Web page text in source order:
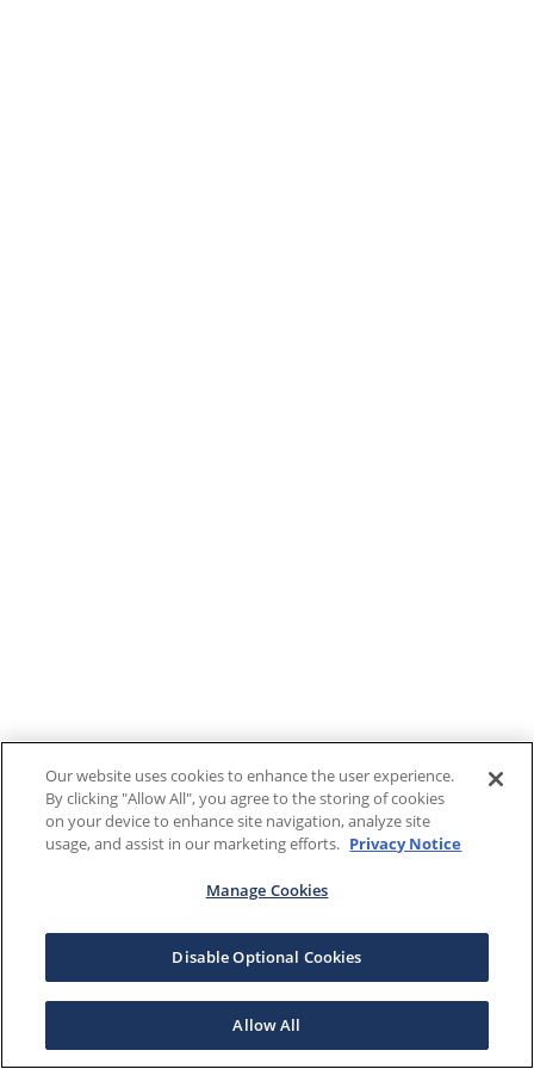
Our website uses cookies to enhance the user experience.
By clicking "Allow All", you agree to the storing of cookies
on your device to enhance site navigation, analyze site
usage, and assist in our marketing efforts. Privacy Notice
Manage Cookies
Disable Optional Cookies
Allow All